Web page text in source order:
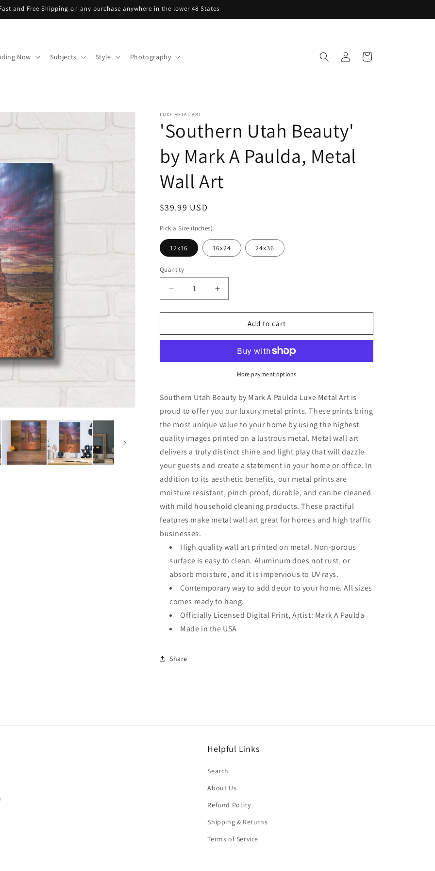
and Free Shipping on any purchase anywhere in the lower 48 States
Now Subjects Style Photography
in
Cart
LUXE METAL ART
'Southern Utah Beauty'
by Mark A Paulda, Metal
Wall Art
Regular
$39.99 USD
Pick a Size (Inches)
12x16 16x24 24x36
Quantity
Decrease
quantity
for
Utah
Mark
Metal
Art
Increase
quantity
for
&#39;Southern
Utah
Mark
Metal
Wall
Art
Add to cart
More payment options
Southern Utah Beauty by Mark A Paulda Luxe Metal Art is
proud to offer you our luxury metal prints. These prints bring
the most unique value to your home by using the highest
quality images printed on a lustrous metal. Metal wall art
delivers a truly distinct shine and light play that will dazzle
your guests and create a statement in your home or office. In
addition to its aesthetic benefits, our metal prints are
moisture resistant, pinch proof, durable, and can be cleaned
with mild household cleaning products. These practiful
features make metal wall art great for homes and high traffic
businesses.
High quality wall art printed on metal. Non-porous
surface is easy to clean. Aluminum does not rust, or
absorb moisture, and it is impervious to UV rays.
Contemporary way to add decor to your home. All sizes
comes ready to hang.
Officially Licensed Digital Print, Artist: Mark A Paulda
Made in the USA
Share
Helpful Links
Search
About Us
Refund Policy
Shipping & Returns
Terms of Service